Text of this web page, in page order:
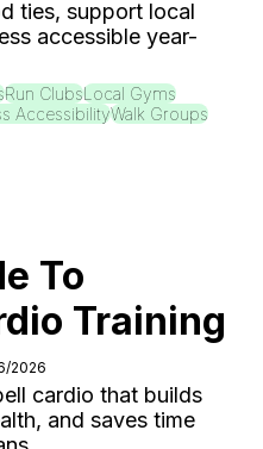
ties, support local
accessible year-
Run ClubsLocal Gyms
AccessibilityWalk Groups
To
Training
2026
cardio that builds
and saves time